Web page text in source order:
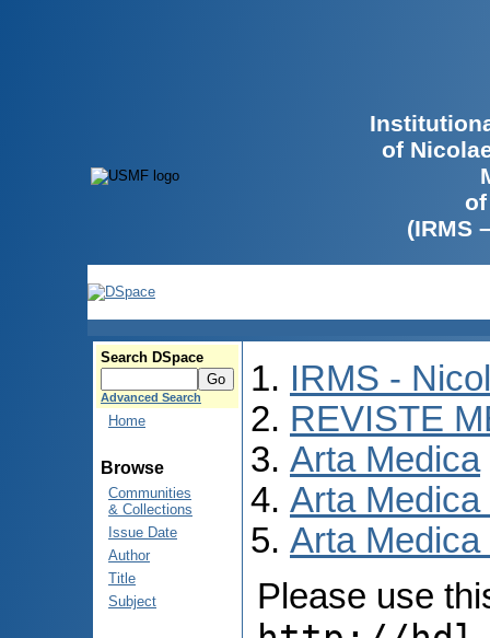
of
(IRMS
Search DSpace
Advanced Search
Home
Browse
Communities
& Collections
Issue Date
Author
Title
Subject
IRMS -
REVISTE
Arta Medica
Arta Medica
Arta
Please use